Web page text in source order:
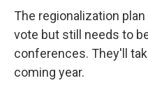
The regionalization
vote but still needs to
conferences. They'll
coming year.